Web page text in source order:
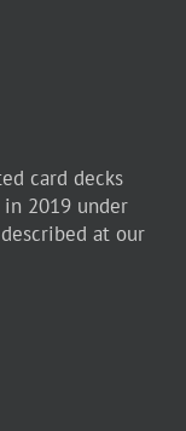
card decks
2019 under
at our